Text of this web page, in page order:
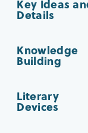
Key Ideas
Details
Knowledge
Building
Literary
Devices